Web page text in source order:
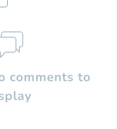
comments to